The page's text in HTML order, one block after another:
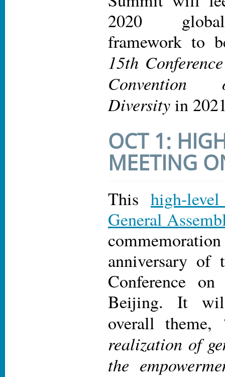
2020
framework to
15th
Diversityin
OCT 1:
MEETING
This high-
General
anniversary of
Conference
Beijing. It
overall theme,
realization of
the